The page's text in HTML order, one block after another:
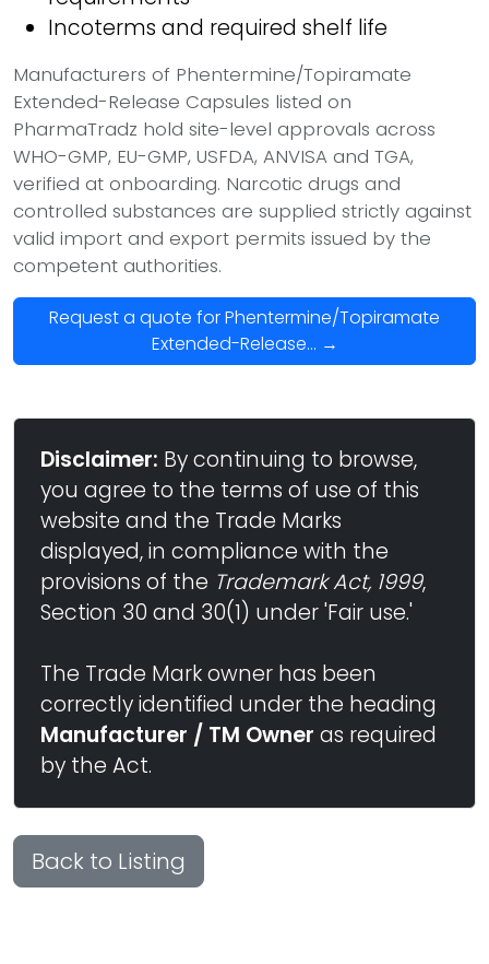
Incoterms and required shelf life
Manufacturers of Phentermine/Topiramate
Extended-Release Capsules listed on
PharmaTradz hold site-level approvals across
WHO-GMP, EU-GMP, USFDA, ANVISA and TGA,
verified at onboarding. Narcotic drugs and
controlled substances are supplied strictly against
valid import and export permits issued by the
competent authorities.
Request a quote for Phentermine/Topiramate
Extended-Release... →
Disclaimer: By continuing to browse,
you agree to the terms of use of this
website and the Trade Marks
displayed, in compliance with the
provisions of the Trademark Act, 1999,
Section 30 and 30(1) under 'Fair use.'
The Trade Mark owner has been
correctly identified under the heading
Manufacturer / TM Owner as required
by the Act.
Back to Listing